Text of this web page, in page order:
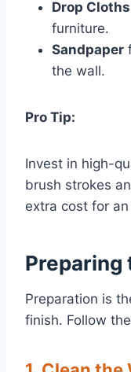
Drop Cloths
furniture.
Sandpaper
the wall.
Pro Tip:
Invest in high-
brush strokes
extra cost for
Preparing
Preparation is
finish. Follow